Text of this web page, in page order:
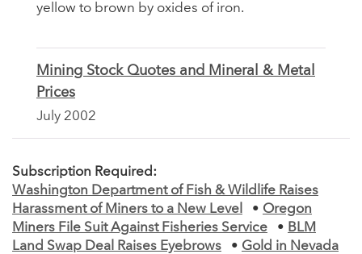
yellow to brown by oxides of iron.
Mining Stock Quotes and Mineral & Metal
Prices
July 2002
Subscription Required:
Washington Department of Fish & Wildlife Raises
Harassment of Miners to a New Level
• Oregon
Miners File Suit Against Fisheries Service
• BLM
Land Swap Deal Raises Eyebrows
• Gold in Nevada